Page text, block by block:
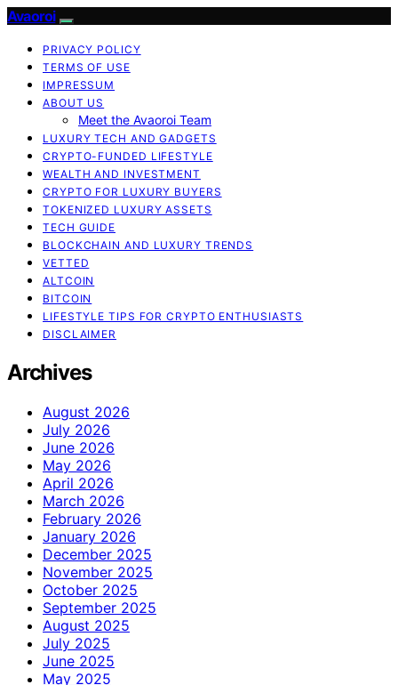
Avaoroi
PRIVACY POLICY
TERMS OF USE
IMPRESSUM
ABOUT US
Meet the Avaoroi Team
LUXURY TECH AND GADGETS
CRYPTO-FUNDED LIFESTYLE
WEALTH AND INVESTMENT
CRYPTO FOR LUXURY BUYERS
TOKENIZED LUXURY ASSETS
TECH GUIDE
BLOCKCHAIN AND LUXURY TRENDS
VETTED
ALTCOIN
BITCOIN
LIFESTYLE TIPS FOR CRYPTO ENTHUSIASTS
DISCLAIMER
Archives
August 2026
July 2026
June 2026
May 2026
April 2026
March 2026
February 2026
January 2026
December 2025
November 2025
October 2025
September 2025
August 2025
July 2025
June 2025
May 2025